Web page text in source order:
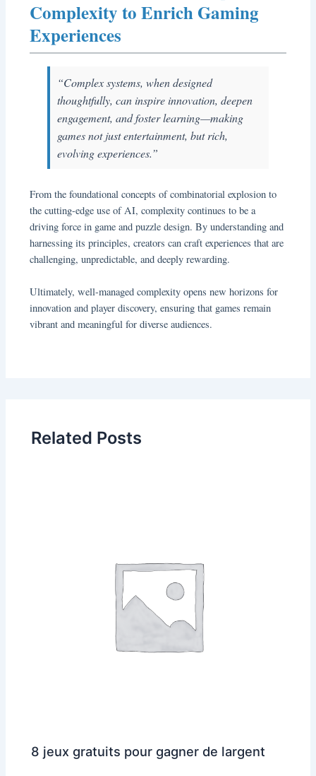
Complexity to Enrich Gaming
Experiences
“Complex systems, when designed
thoughtfully, can inspire innovation, deepen
engagement, and foster learning—making
games not just entertainment, but rich,
evolving experiences.”
From the foundational concepts of combinatorial explosion to
the cutting-edge use of AI, complexity continues to be a
driving force in game and puzzle design. By understanding and
harnessing its principles, creators can craft experiences that are
challenging, unpredictable, and deeply rewarding.
Ultimately, well-managed complexity opens new horizons for
innovation and player discovery, ensuring that games remain
vibrant and meaningful for diverse audiences.
Related Posts
8 jeux gratuits pour gagner de largent